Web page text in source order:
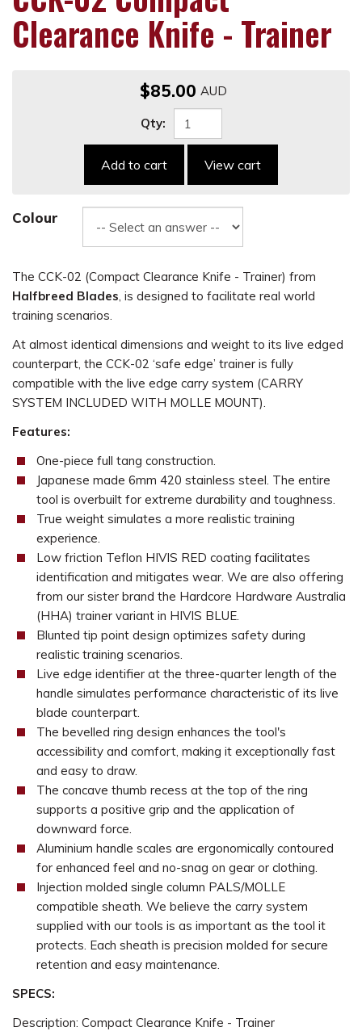
Clearance Knife - Trainer
$85.00
Qty:
Add to cart View cart
Colour
The CCK-02 (Compact Clearance Knife - Trainer) from
Halfbreed Blades, is designed to facilitate real world
training scenarios.
At almost identical dimensions and weight to its live edged
counterpart, the CCK-02 ‘safe edge’ trainer is fully
compatible with the live edge carry system (CARRY
SYSTEM INCLUDED WITH MOLLE MOUNT).
Features:
One-piece full tang construction.
Japanese made 6mm 420 stainless steel. The entire
tool is overbuilt for extreme durability and toughness.
True weight simulates a more realistic training
experience.
Low friction Teflon HIVIS RED coating facilitates
identification and mitigates wear. We are also offering
from our sister brand the Hardcore Hardware Australia
(HHA) trainer variant in HIVIS BLUE.
Blunted tip point design optimizes safety during
realistic training scenarios.
Live edge identifier at the three-quarter length of the
handle simulates performance characteristic of its live
blade counterpart.
The bevelled ring design enhances the tool's
accessibility and comfort, making it exceptionally fast
and easy to draw.
The concave thumb recess at the top of the ring
supports a positive grip and the application of
downward force.
Aluminium handle scales are ergonomically contoured
for enhanced feel and no-snag on gear or clothing.
Injection molded single column PALS/MOLLE
compatible sheath. We believe the carry system
supplied with our tools is as important as the tool it
protects. Each sheath is precision molded for secure
retention and easy maintenance.
SPECS:
Description: Compact Clearance Knife - Trainer